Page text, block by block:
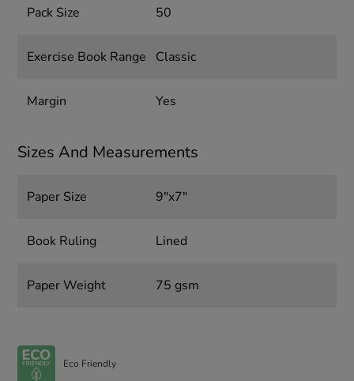
Pack Size 50
Exercise Book Range Classic
Margin Yes
Sizes And Measurements
Paper Size 9"x7"
Book Ruling Lined
Paper Weight 75 gsm
Eco Friendly